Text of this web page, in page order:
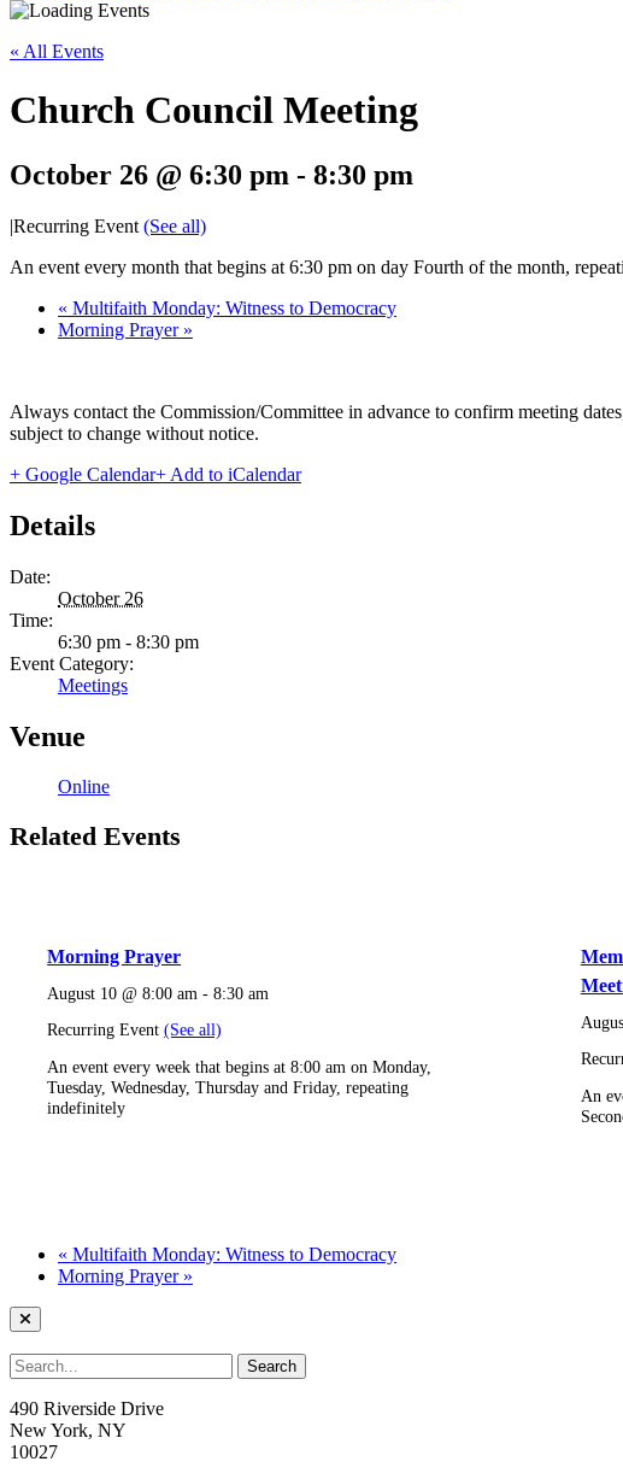
« All Events
Church Council Meeting
October 26 @ 6:30 pm - 8:30 pm
|Recurring Event (See all)
An event every month that begins at 6:30 pm on day Fourth of the month,
« Multifaith Monday: Witness to Democracy
Morning Prayer »
Always contact the Commission/Committee in advance to confirm meeting
subject to change without notice.
+ Google Calendar+ Add to iCalendar
Details
Date:
October 26
Time:
6:30 pm - 8:30 pm
Event Category:
Meetings
Venue
Online
Related Events
Morning Prayer
August 10 @ 8:00 am -8:30 am
Recurring Event(See all)
An event every week that begins at 8:00 am on Monday,
Tuesday, Wednesday, Thursday and Friday, repeating
indefinitely
An
« Multifaith Monday: Witness to Democracy
Morning Prayer »
490 Riverside Drive
New York, NY
10027